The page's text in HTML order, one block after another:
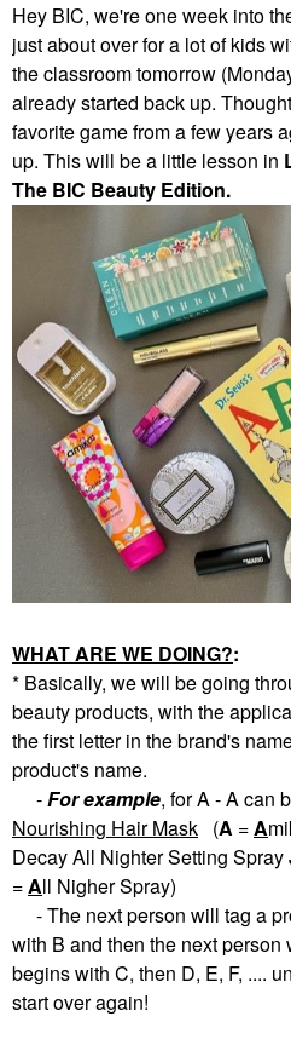
Hey BIC, we're one week into
just about over for a lot of kids
the classroom tomorrow
already started back up.
favorite game from a few years
up. This will be a little lesson in
The BIC Beauty Edition.
WHAT ARE WE DOING?:
* Basically, we will be going
beauty products, with the
the first letter in the brand's
product's name.
-For example, for A - A can
Nourishing Hair Mask (A =A
Decay All Nighter Setting
=All Nigher Spray)
- The next person will tag a
with B and then the next
begins with C, then D, E, F, ....
start over again!